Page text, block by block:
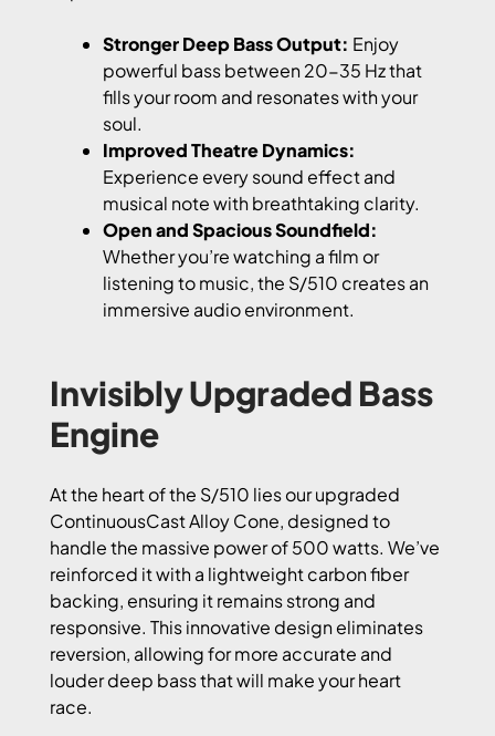
Stronger Deep Bass Output: Enjoy
powerful bass between 20-35 Hz that
fills your room and resonates with your
soul.
Improved Theatre Dynamics:
Experience every sound effect and
musical note with breathtaking clarity.
Open and Spacious Soundfield:
Whether you’re watching a film or
listening to music, the S/510 creates an
immersive audio environment.
Invisibly Upgraded Bass
Engine
At the heart of the S/510 lies our upgraded
ContinuousCast Alloy Cone, designed to
handle the massive power of 500 watts. We’ve
reinforced it with a lightweight carbon fiber
backing, ensuring it remains strong and
responsive. This innovative design eliminates
reversion, allowing for more accurate and
louder deep bass that will make your heart
race.